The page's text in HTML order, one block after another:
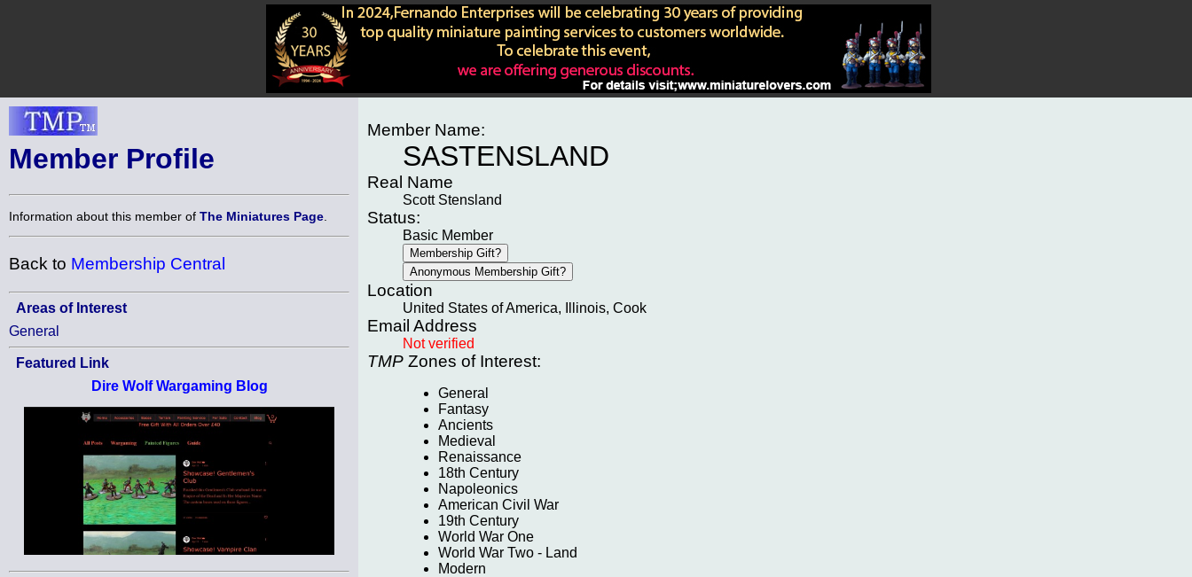
Member Profile
Information about this member of The Miniatures Page
Back to Membership Central
Areas of Interest
General
Featured Link
Dire Wolf Wargaming Blog
Member Name:
SASTENSLAND
Real Name
Scott Stensland
Status:
Basic Member
Location
United States of America, Illinois, Cook
Email Address
Not verified
TMP Zones of Interest:
General
Fantasy
Ancients
Medieval
Renaissance
18th Century
Napoleonics
American Civil War
19th Century
World War One
World War Two - Land
Modern